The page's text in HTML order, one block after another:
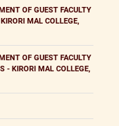
OF GUEST FACULTY
MAL COLLEGE,
OF GUEST FACULTY
- KIRORI MAL COLLEGE,